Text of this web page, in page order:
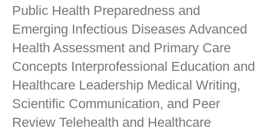
Public Health Preparedness and
Emerging Infectious Diseases Advanced
Health Assessment and Primary Care
Concepts Interprofessional Education and
Healthcare Leadership Medical Writing,
Scientific Communication, and Peer
Review Telehealth and Healthcare